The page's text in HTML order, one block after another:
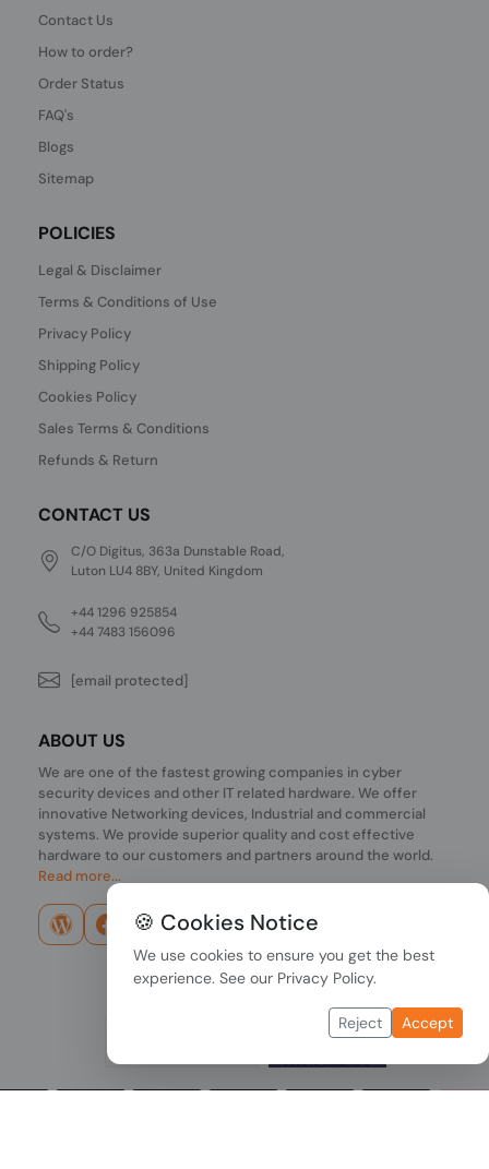
Contact Us
How to order?
Order Status
FAQ's
Blogs
Sitemap
POLICIES
Legal & Disclaimer
Terms & Conditions of Use
Privacy Policy
Shipping Policy
Cookies Policy
Sales Terms & Conditions
Refunds & Return
CONTACT US
C/O Digitus, 363a Dunstable Road,
Luton LU4 8BY, United Kingdom
+44 1296 925854
+44 7483 156096
[email protected]
ABOUT US
We are one of the fastest growing companies in cyber
security devices and other IT related hardware. We offer
innovative Networking devices, Industrial and commercial
systems. We provide superior quality and cost effective
hardware to our customers and partners around the world.
Read more...
🍪 Cookies Notice
We use cookies to ensure you get the best
experience. See our Privacy Policy.
Reject Accept